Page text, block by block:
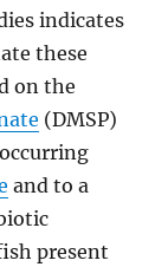
indicates
these
on the
(DMSP)
and to a
present